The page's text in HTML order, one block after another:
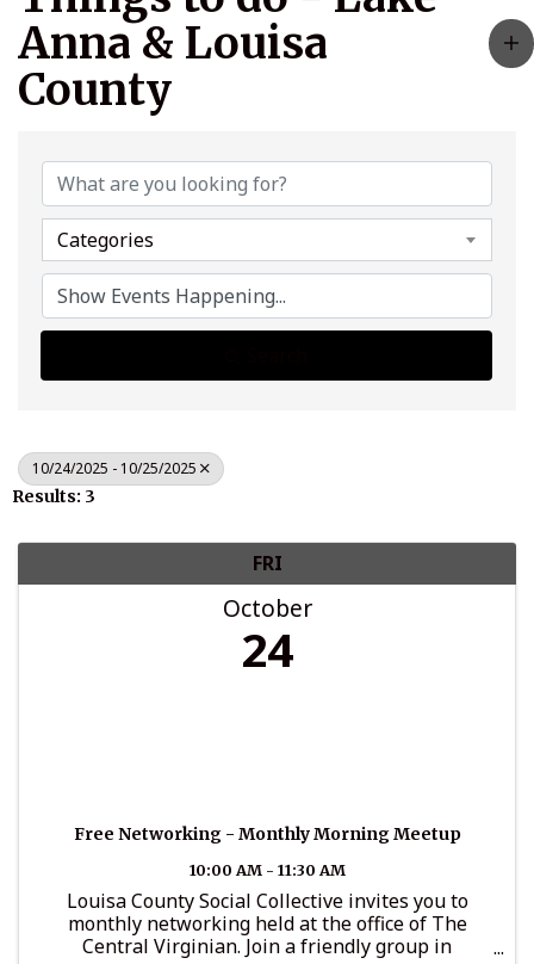
Anna & Louisa
County
Categories
10/24/2025 - 10/25/2025
Results: 3
FRI
October
24
Free Networking - Monthly Morning Meetup
10:00 AM - 11:30 AM
Louisa County Social Collective invites you to
monthly networking held at the office of The
Central Virginian. Join a friendly group in